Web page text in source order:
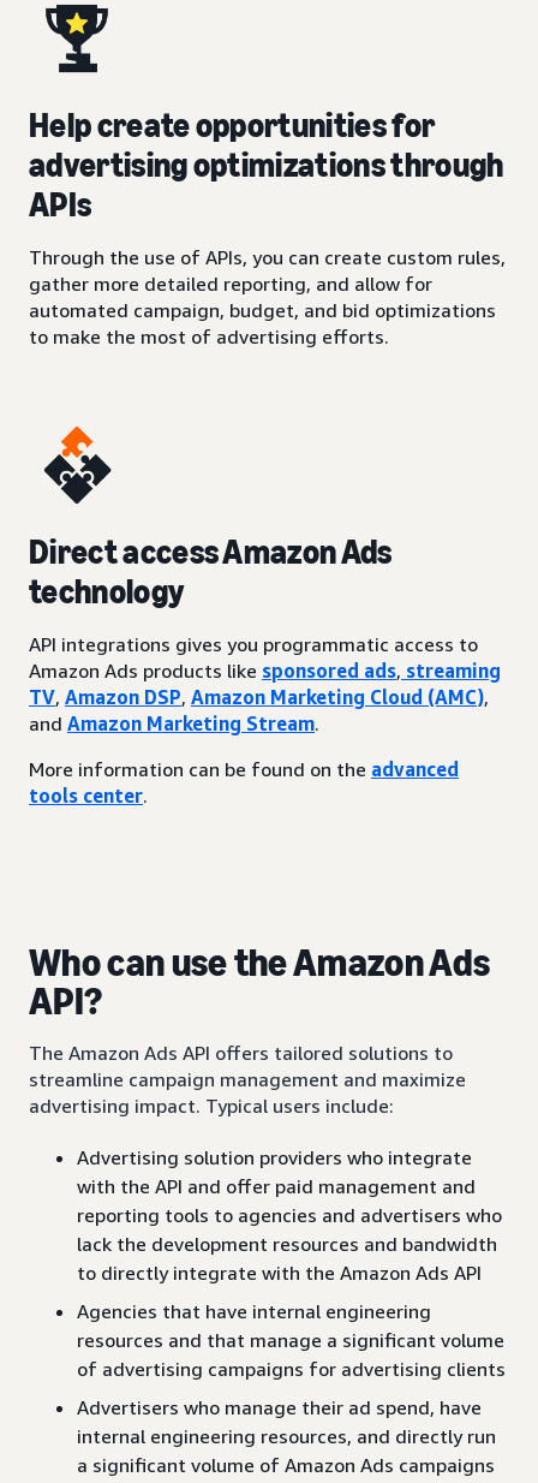
Help create opportunities for
advertising optimizations through
APIs
Through the use of APIs, you can create custom rules,
gather more detailed reporting, and allow for
automated campaign, budget, and bid optimizations
to make the most of advertising efforts.
Direct access Amazon Ads
technology
API integrations gives you programmatic access to
Amazon Ads products like sponsored ads, streaming
TV, Amazon DSP, Amazon Marketing Cloud (AMC),
and Amazon Marketing Stream.
More information can be found on the advanced
tools center.
Who can use the Amazon Ads
API?
The Amazon Ads API offers tailored solutions to
streamline campaign management and maximize
advertising impact. Typical users include:
Advertising solution providers who integrate
with the API and offer paid management and
reporting tools to agencies and advertisers who
lack the development resources and bandwidth
to directly integrate with the Amazon Ads API
Agencies that have internal engineering
resources and that manage a significant volume
of advertising campaigns for advertising clients
Advertisers who manage their ad spend, have
internal engineering resources, and directly run
a significant volume of Amazon Ads campaigns